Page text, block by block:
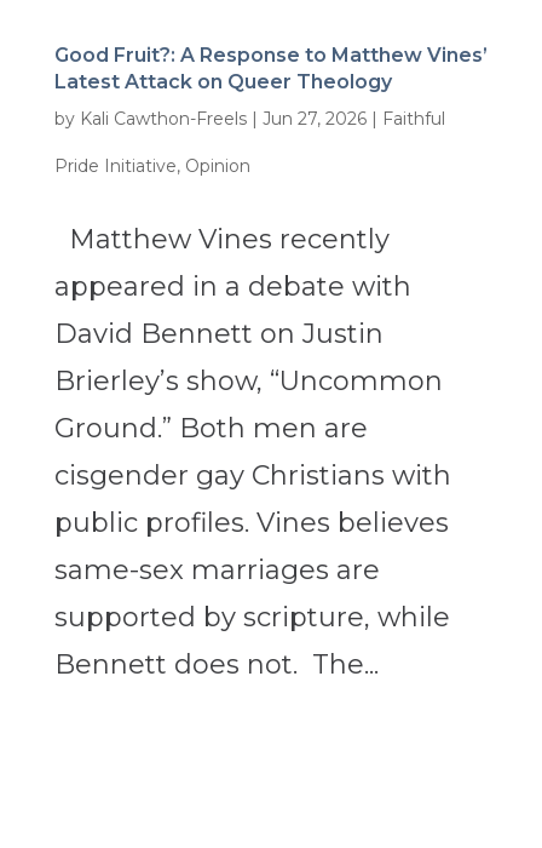
Good Fruit?: A Response to Matthew Vines’
Latest Attack on Queer Theology
by Kali Cawthon-Freels| Jun 27, 2026| Faithful
Pride Initiative, Opinion
Matthew Vines recently
appeared in a debate with
David Bennett on Justin
Brierley’s show, “Uncommon
Ground.” Both men are
cisgender gay Christians with
public profiles. Vines believes
same-sex marriages are
supported by scripture, while
Bennett does not. The...